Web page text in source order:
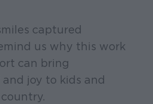
captured
us why this work
can bring
joy to kids and